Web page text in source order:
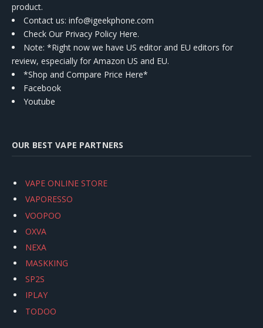
product.
Contact us: info@igeekphone.com
Check Our Privacy Policy Here.
Note: *Right now we have US editor and EU editors for
review, especially for Amazon US and EU.
*Shop and Compare Price Here*
Facebook
Youtube
OUR BEST VAPE PARTNERS
VAPE ONLINE STORE
VAPORESSO
VOOPOO
OXVA
NEXA
MASKKING
SP2S
IPLAY
TODOO